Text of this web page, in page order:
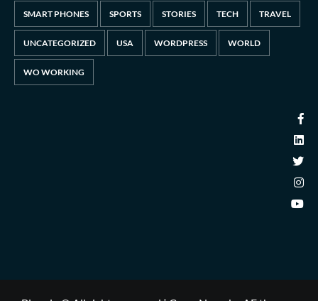
SMART PHONES SPORTS STORIES TECH TRAVEL
UNCATEGORIZED USA WORDPRESS WORLD
WO WORKING